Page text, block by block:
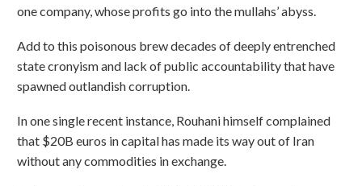
one company, whose profits go into the mullahs’ abyss.
Add to this poisonous brew decades of deeply entrenched
state cronyism and lack of public accountability that have
spawned outlandish corruption.
In one single recent instance, Rouhani himself complained
that $20B euros in capital has made its way out of Iran
without any commodities in exchange.